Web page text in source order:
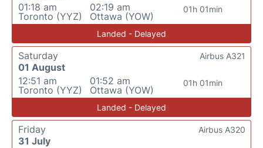
01:18 am
Toronto (YYZ)
02:19 am
Ottawa (YOW)
01h 01min
Landed - Delayed
Saturday
01 August
12:51 am
Toronto (YYZ)
01:52 am
Ottawa (YOW)
01h 01min
Airbus A321
Landed - Delayed
Friday
31 July
Airbus A320